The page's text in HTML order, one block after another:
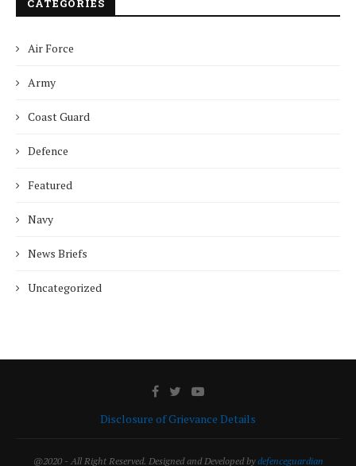
Air Force
Army
Coast Guard
Defence
Featured
Navy
News Briefs
Uncategorized
Disclosure of Grievance Details
@2020 - All Right Reserved. Designed and Developed bydefenceguardian